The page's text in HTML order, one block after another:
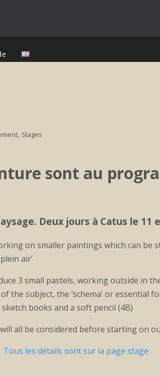
, Stages
sont au
Deux jours à Catus le 11
on smaller paintings which can be
air’
3 small pastels, working outside in
the subject, the ‘schema’ or essential
books and a soft pencil (4B)
all be considered before starting on
Tous les détails sont sur la page stage